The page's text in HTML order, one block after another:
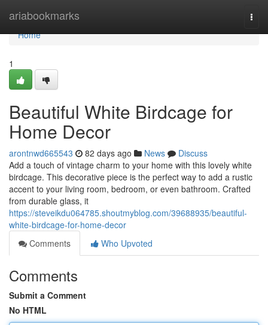
ariabookmarks
Home
Home
1
Beautiful White Birdcage for
Home Decor
arontnwd665543 82 days ago News
Discuss
Add a touch of vintage charm to your home with this lovely white
birdcage. This decorative piece is the perfect way to add a rustic
accent to your living room, bedroom, or even bathroom. Crafted
from durable glass, it
https://steveikdu064785.shoutmyblog.com/39688935/beautiful-
white-birdcage-for-home-decor
Comments
Who Upvoted
Comments
Submit a Comment
No HTML